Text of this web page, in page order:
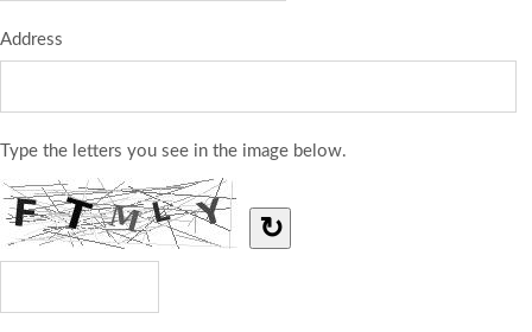
Address
Type the letters you see in the image below.
↻